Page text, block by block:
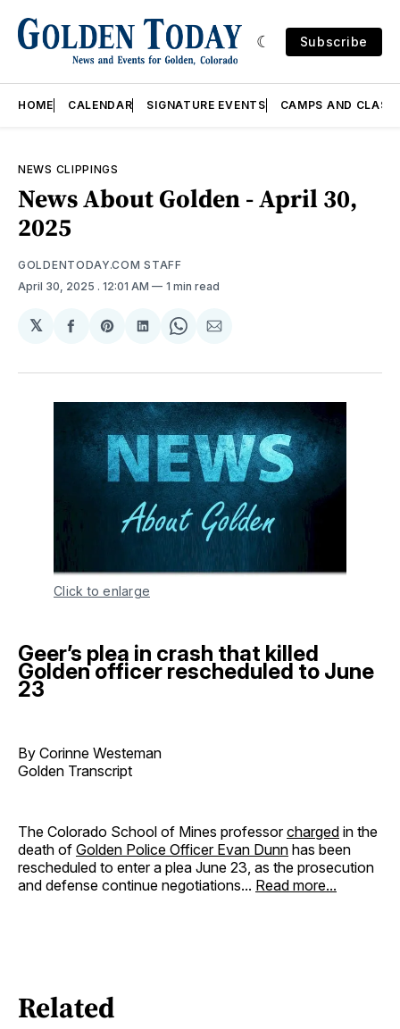
Subscribe
HOME CALENDAR SIGNATURE EVENTS CAMPS AND
NEWS CLIPPINGS
News About Golden - April 30,
2025
GOLDENTODAY.COM STAFF
April 30, 2025 . 12:01 AM 1 min read
𝕏
Share
Facebook
Share
Pinterest
Share
LinkedIn
Share
WhatsApp
Share
Email
Click to enlarge
Geer’s plea in crash that killed
Golden officer rescheduled to June
23
By Corinne Westeman
Golden Transcript
The Colorado School of Mines professorcharged in the
death of Golden Police Officer Evan Dunn has been
rescheduled to enter a plea June 23, as the prosecution
and defense continue negotiations... Read more...
Related